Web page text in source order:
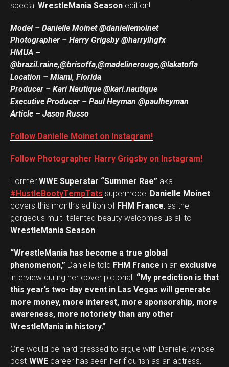
special WrestleMania Season edition!
Model – Danielle Moinet @daniellemoinet
Photographer – Harry Grigsby @harrylhgfx
HMUA –
@brazil.raine,@brisoffa,@madelinerouge,@lakatofla
Location – Miami, Florida
Producer – Kari Nautique @kari.nautique
Executive Producer – Paul Heyman @paulheyman
Article – Jason Russo
Follow Danielle Moinet on Instagram!
Follow Photographer Harry Grigsby on Instagram!
Former WWE Superstar “Summer Rae” aka
#HustleBootyTempTats supermodel Danielle Moinet
covers this month’s edition of FHM France, as the
gorgeous multi-talented beauty welcomes us all to
WrestleMania Season!
“WrestleMania has become a true global
phenomenon,” Danielle told FHM France in an exclusive
interview during her cover pictorial. “My prediction is that
this year’s two-day event in Las Vegas will generate
more money, more interest, more sponsorship, more
awareness, more notoriety than any other
WrestleMania in history.”
One would be hard pressed to argue with Danielle, whose
post-WWE career has seen her flourish as an actress,